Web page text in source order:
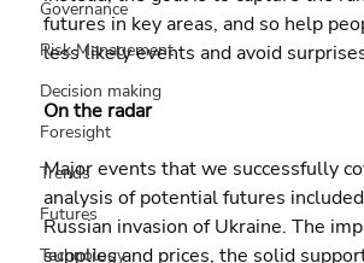
Governance
Risk Management
Decision making
Foresight
Trends
Futures
Technology
futures in key areas, and so help
less likely events and avoid
On the radar
Major events that we successfully
analysis of potential futures
Russian invasion of Ukraine. The
supplies and prices, the solid